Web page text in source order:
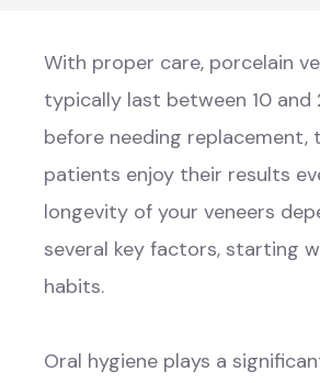
With proper care, porcelain
typically last between 10 and
before needing replacement,
patients enjoy their results
longevity of your veneers
several key factors, starting
habits.
Oral hygiene plays a